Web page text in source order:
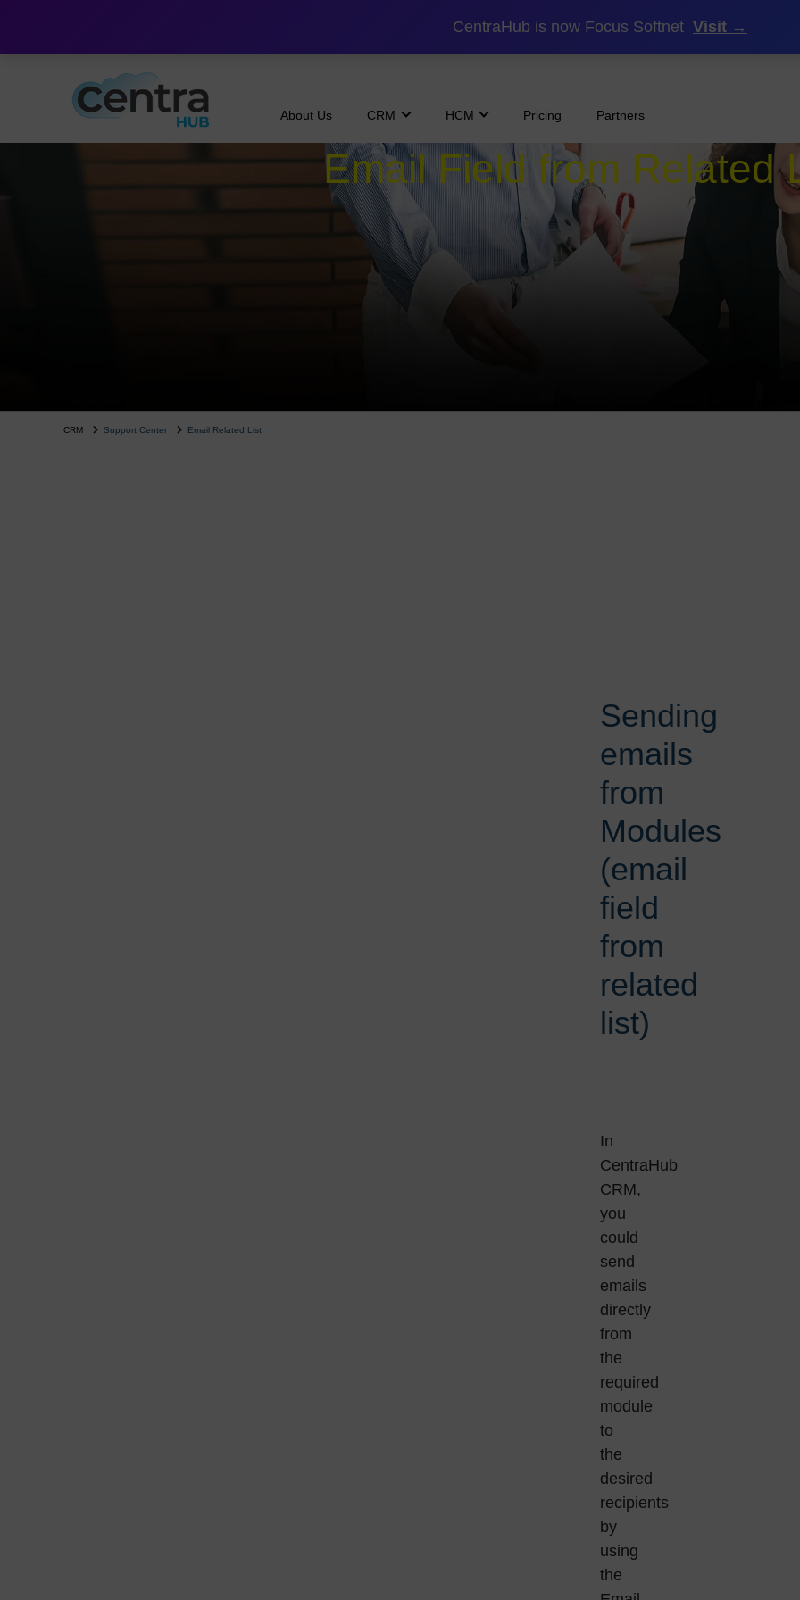
CentraHub is now Focus Softnet Visit →
About Us CRM HCM Pricing Partners
Email Field from Related
CRM Support Center Email Related List
Sending
emails
from
Modules
(email
field
from
related
list)
In
CentraHub
CRM,
you
could
send
emails
directly
from
the
required
module
to
the
desired
recipients
by
using
the